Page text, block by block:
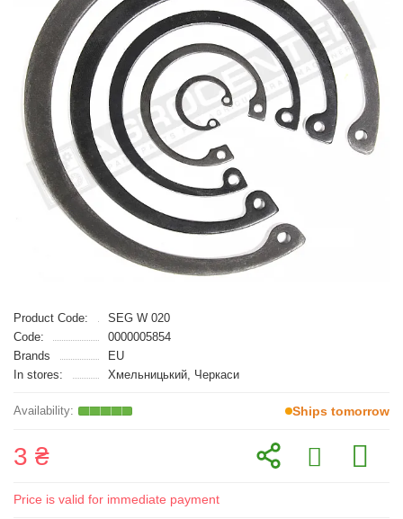
Product Code:
SEG W 020
Code:
0000005854
Brands
EU
In stores:
Хмельницький, Черкаси
Ships tomorrow
3 ₴
Price is valid for immediate payment